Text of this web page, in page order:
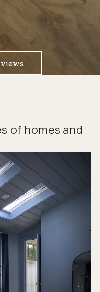
of homes and